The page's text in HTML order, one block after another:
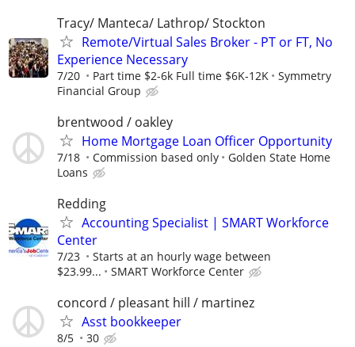
Tracy/ Manteca/ Lathrop/ Stockton
Remote/Virtual Sales Broker - PT or FT, No
Experience Necessary
7/20 Part time $2-6k Full time $6K-12K
Symmetry
Financial Group
brentwood / oakley
Home Mortgage Loan Officer Opportunity
7/18 Commission based only
Golden State Home
Loans
Redding
Accounting Specialist | SMART Workforce
Center
7/23
Starts at an hourly wage between
$23.99...
SMART Workforce Center
concord / pleasant hill / martinez
Asst bookkeeper
8/5 30